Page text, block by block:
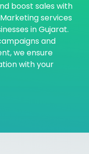
boost sales with
services
in Gujarat.
and
we ensure
with your